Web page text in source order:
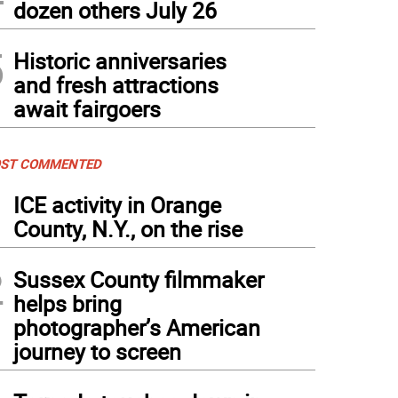
dozen others July 26
Historic anniversaries
and fresh attractions
await fairgoers
COMMENTED
ICE activity in Orange
County, N.Y., on the rise
Sussex County filmmaker
helps bring
photographer’s American
journey to screen